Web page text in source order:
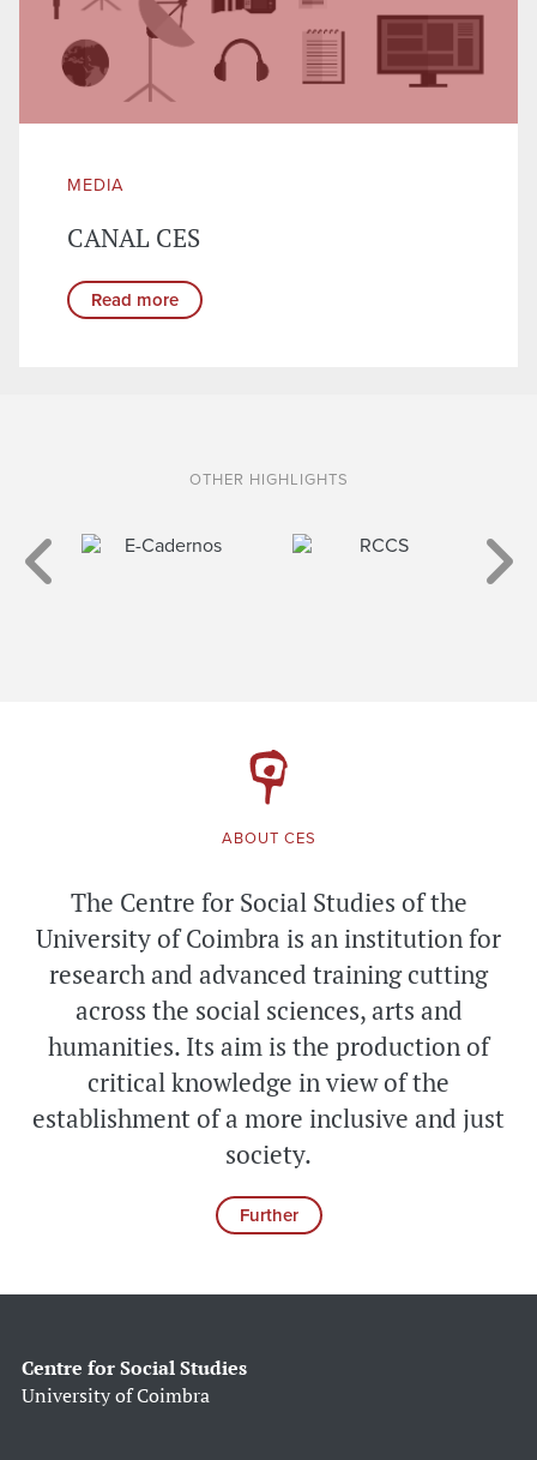
MEDIA
CANAL CES
Read more
OTHER HIGHLIGHTS
ABOUT CES
The Centre for Social Studies of the
University of Coimbra is an institution for
research and advanced training cutting
across the social sciences, arts and
humanities. Its aim is the production of
critical knowledge in view of the
establishment of a more inclusive and just
society.
Further
Centre for Social Studies
University of Coimbra